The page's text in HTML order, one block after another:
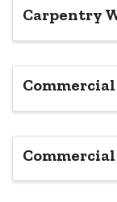
Carpentry